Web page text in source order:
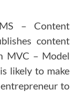
– Content
content
MVC – Model
likely to make
to